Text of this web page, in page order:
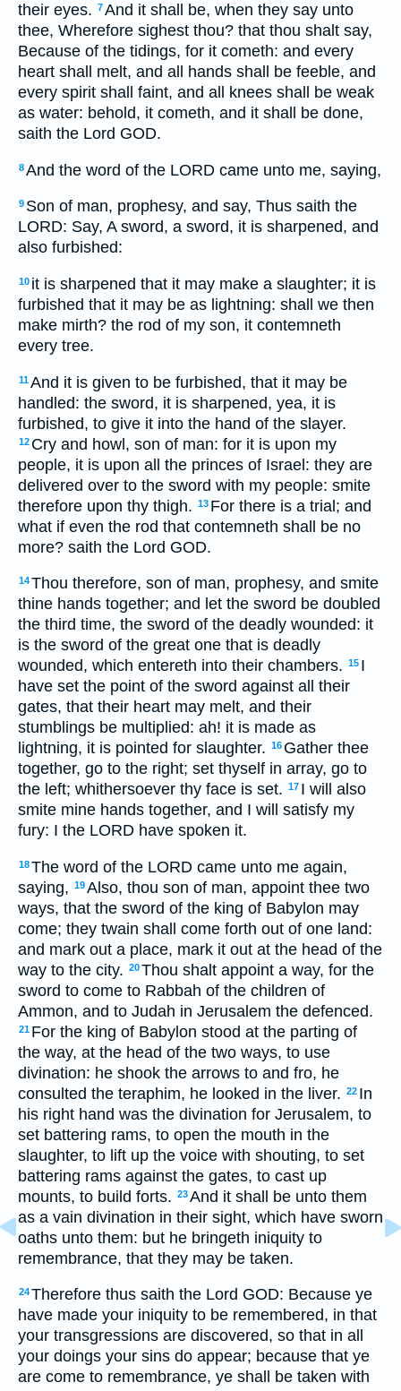
their eyes. 7And it shall be, when they say unto
thee, Wherefore sighest thou? that thou shalt say,
Because of the tidings, for it cometh: and every
heart shall melt, and all hands shall be feeble, and
every spirit shall faint, and all knees shall be weak
as water: behold, it cometh, and it shall be done,
saith the Lord GOD.
8And the word of the LORD came unto me, saying,
9 Son of man, prophesy, and say, Thus saith the
LORD: Say, A sword, a sword, it is sharpened, and
also furbished:
10 it is sharpened that it may make a slaughter; it is
furbished that it may be as lightning: shall we then
make mirth? the rod of my son, it contemneth
every tree.
11And it is given to be furbished, that it may be
handled: the sword, it is sharpened, yea, it is
furbished, to give it into the hand of the slayer.
12 Cry and howl, son of man: for it is upon my
people, it is upon all the princes of Israel: they are
delivered over to the sword with my people: smite
therefore upon thy thigh. 13 For there is a trial; and
what if even the rod that contemneth shall be no
more? saith the Lord GOD.
14Thou therefore, son of man, prophesy, and smite
thine hands together; and let the sword be doubled
the third time, the sword of the deadly wounded: it
is the sword of the great one that is deadly
wounded, which entereth into their chambers. 15 I
have set the point of the sword against all their
gates, that their heart may melt, and their
stumblings be multiplied: ah! it is made as
lightning, it is pointed for slaughter. 16 Gather thee
together, go to the right; set thyself in array, go to
the left; whithersoever thy face is set. 17 I will also
smite mine hands together, and I will satisfy my
fury: I the LORD have spoken it.
18The word of the LORD came unto me again,
saying, 19Also, thou son of man, appoint thee two
ways, that the sword of the king of Babylon may
come; they twain shall come forth out of one land:
and mark out a place, mark it out at the head of the
way to the city. 20Thou shalt appoint a way, for the
sword to come to Rabbah of the children of
Ammon, and to Judah in Jerusalem the defenced.
21 For the king of Babylon stood at the parting of
the way, at the head of the two ways, to use
divination: he shook the arrows to and fro, he
consulted the teraphim, he looked in the liver. 22 In
his right hand was the divination for Jerusalem, to
set battering rams, to open the mouth in the
slaughter, to lift up the voice with shouting, to set
battering rams against the gates, to cast up
mounts, to build forts. 23And it shall be unto them
as a vain divination in their sight, which have sworn
oaths unto them: but he bringeth iniquity to
remembrance, that they may be taken.
24Therefore thus saith the Lord GOD: Because ye
have made your iniquity to be remembered, in that
your transgressions are discovered, so that in all
your doings your sins do appear; because that ye
are come to remembrance, ye shall be taken with